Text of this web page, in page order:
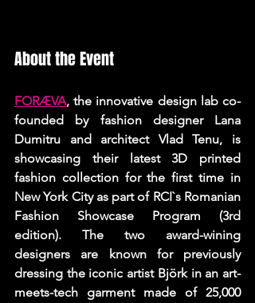
About the Event
FORÆVA, the innovative design lab co-
founded by fashion designer Lana
Dumitru and architect Vlad Tenu, is
showcasing their latest 3D printed
fashion collection for the first time in
New York City as part of RCI`s Romanian
Fashion Showcase Program (3rd
edition). The two award-wining
designers are known for previously
dressing the iconic artist Björk in an art-
meets-tech garment made of 25,000